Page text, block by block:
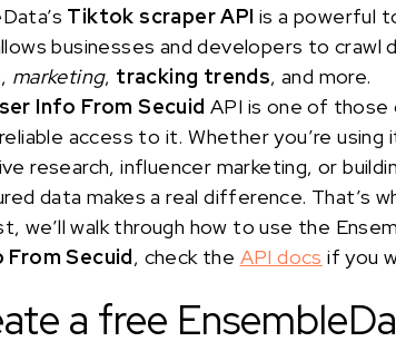
Tiktok scraper API is a powerful
businesses and developers to crawl
, marketing, tracking trends, and more.
Info From Secuid API is one of those
access to it. Whether you’re
research, influencer marketing, or
data makes a real difference. That’s
we’ll walk through how to use the
From Secuid, check the API docs if you
a free